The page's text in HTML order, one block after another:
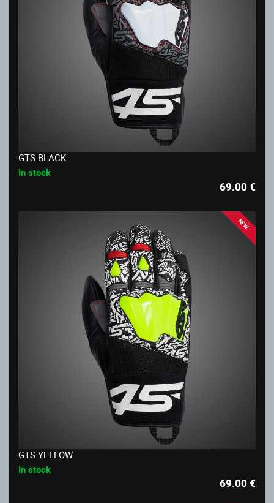
GTS BLACK
In stock
69.00€
NEW
GTS YELLOW
In stock
69.00€